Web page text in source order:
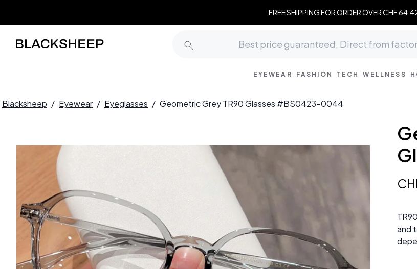
FREE SHIPPING FOR ORDER OVER CHF
EYEWEAR FASHION TECH WELLNESS
Blacksheep / Eyewear / Eyeglasses / Geometric Grey TR90 Glasses #BS0423-0044
and